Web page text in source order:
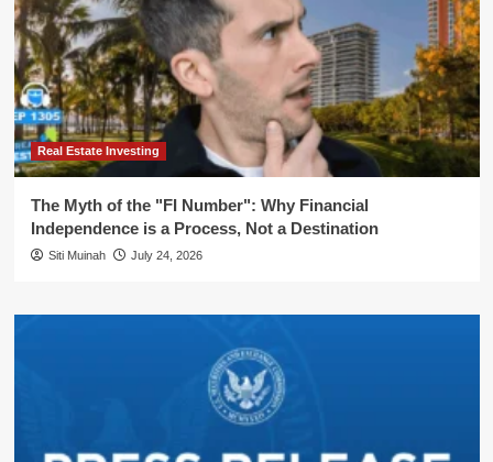
Real Estate Investing
The Myth of the "FI Number": Why Financial
Independence is a Process, Not a Destination
Siti Muinah July 24, 2026